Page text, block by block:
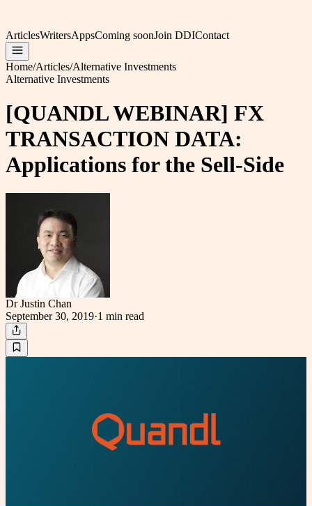
ArticlesWritersAppsComing soonJoin DDIContact
Home/Articles/Alternative Investments
Alternative Investments
[QUANDL WEBINAR] FX
TRANSACTION DATA:
Applications for the Sell-Side
Dr Justin Chan
September 30, 2019·1 min read